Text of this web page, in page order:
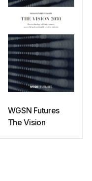
WGSN Futures
The Vision